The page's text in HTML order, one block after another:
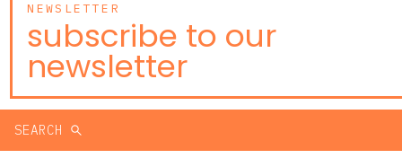
NEWSLETTER
subscribe to our
newsletter
SEARCH